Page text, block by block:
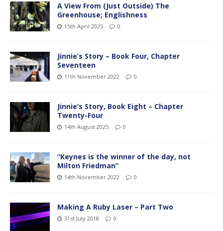
A View From (Just Outside) The
Greenhouse; Englishness
15th April 2025 0
Jinnie’s Story – Book Four, Chapter
Seventeen
11th November 2022 0
Jinnie’s Story, Book Eight – Chapter
Twenty-Four
14th August 2025 0
“Keynes is the winner of the day, not
Milton Friedman”
14th November 2022 0
Making A Ruby Laser – Part Two
31st July 2018 0